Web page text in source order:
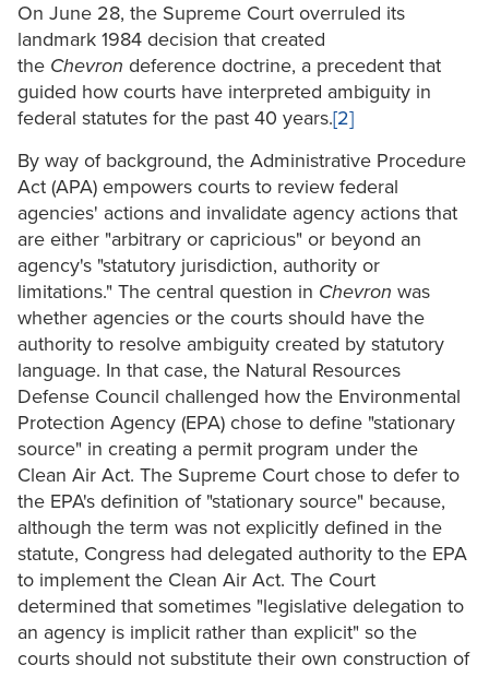
On June 28, the Supreme Court overruled its
landmark 1984 decision that created
the Chevron deference doctrine, a precedent that
guided how courts have interpreted ambiguity in
federal statutes for the past 40 years.[2]
By way of background, the Administrative Procedure
Act (APA) empowers courts to review federal
agencies' actions and invalidate agency actions that
are either "arbitrary or capricious" or beyond an
agency's "statutory jurisdiction, authority or
limitations." The central question in Chevron was
whether agencies or the courts should have the
authority to resolve ambiguity created by statutory
language. In that case, the Natural Resources
Defense Council challenged how the Environmental
Protection Agency (EPA) chose to define "stationary
source" in creating a permit program under the
Clean Air Act. The Supreme Court chose to defer to
the EPA's definition of "stationary source" because,
although the term was not explicitly defined in the
statute, Congress had delegated authority to the EPA
to implement the Clean Air Act. The Court
determined that sometimes "legislative delegation to
an agency is implicit rather than explicit" so the
courts should not substitute their own construction of